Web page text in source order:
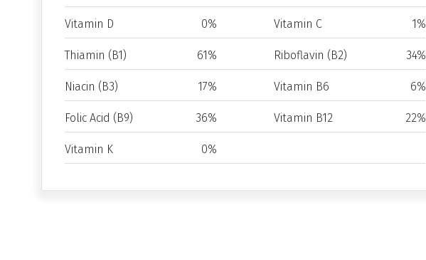
Vitamin D 0% Vitamin C 1%
Thiamin (B1) 61% Riboflavin (B2) 34%
Niacin (B3) 17% Vitamin B6 6%
Folic Acid (B9) 36% Vitamin B12 22%
Vitamin K 0%